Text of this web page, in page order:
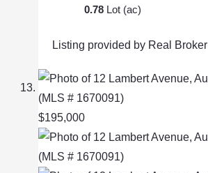
0.78 Lot (ac)
Listing provided by Real Broker
$195,000